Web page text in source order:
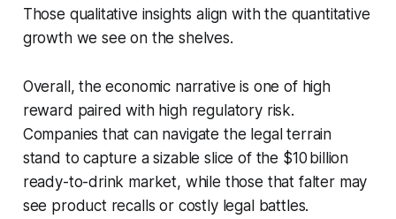
Those qualitative insights align with the quantitative
growth we see on the shelves.
Overall, the economic narrative is one of high
reward paired with high regulatory risk.
Companies that can navigate the legal terrain
stand to capture a sizable slice of the $10 billion
ready-to-drink market, while those that falter may
see product recalls or costly legal battles.